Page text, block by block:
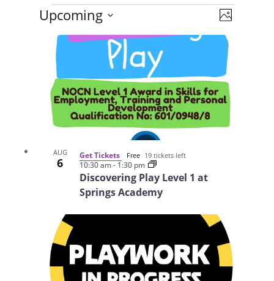
Events Views
Event
Views
Photo
Upcoming
date.
List
events
in
Photo
View
AUG
6
Discovering Play Level 1 at
Springs Academy
10:30 am- 1:30 pm
Get Tickets Free 19 tickets left